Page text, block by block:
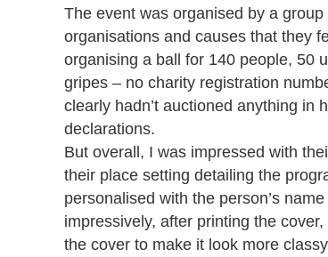
The event was organised by a
organisations and causes that they
organising a ball for 140 people, 50
gripes – no charity registration
clearly hadn’t auctioned anything in
declarations.
But overall, I was impressed with
their place setting detailing the
personalised with the person’s
impressively, after printing the
the cover to make it look more